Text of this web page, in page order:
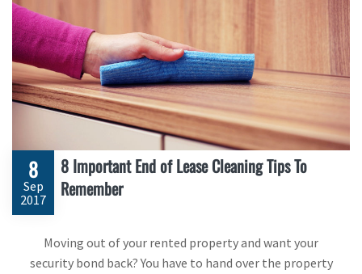
8
Sep
2017
8 Important End of Lease Cleaning Tips To
Remember
Moving out of your rented property and want your
security bond back? You have to hand over the property